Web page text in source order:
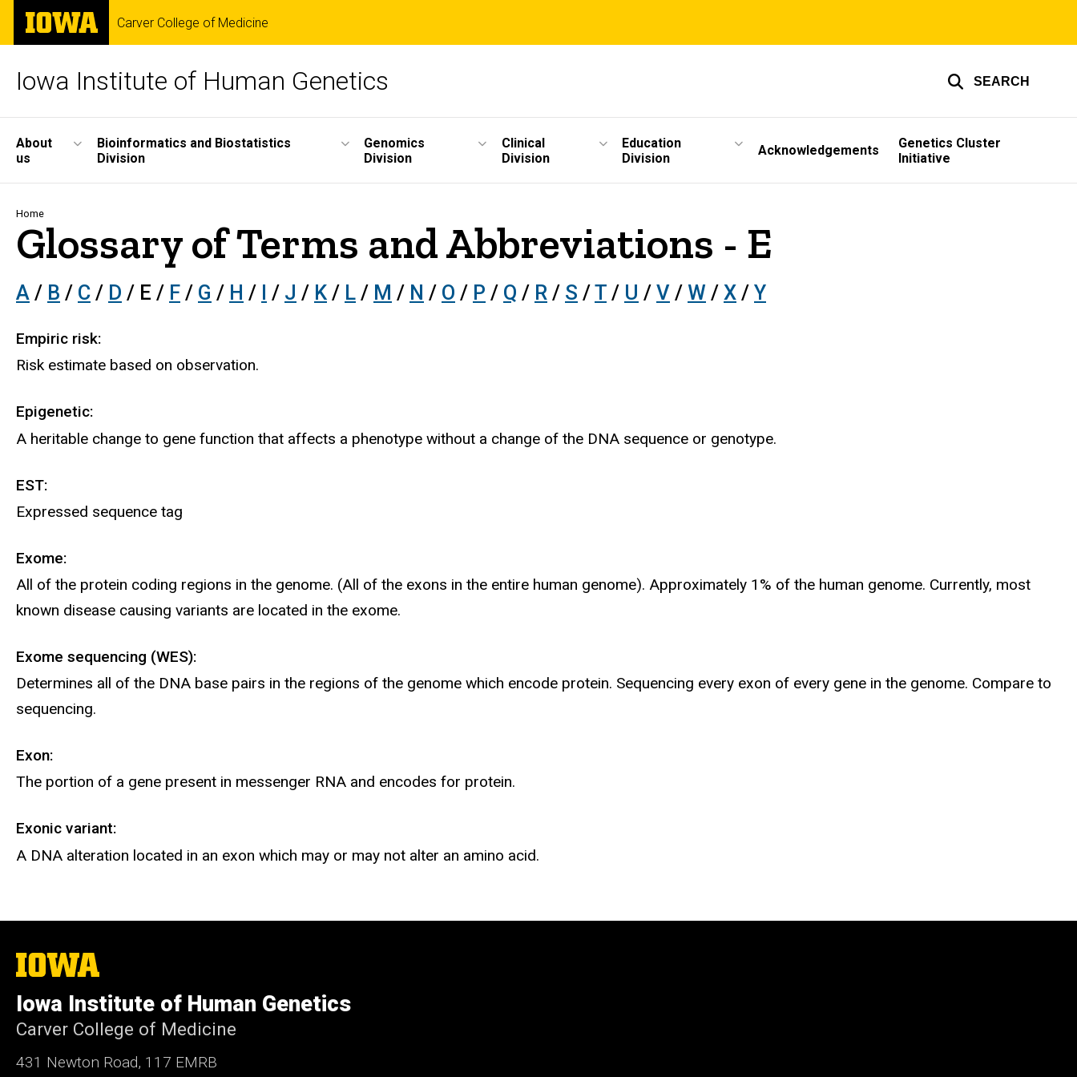
Skip
main
The
University
of
Carver College of Medicine
Iowa Institute of Human Genetics SEARCH
Site
Main
Navigation
About
us
Bioinformatics and Biostatistics
Division
Genomics
Division
Clinical
Division
Education
Division
Acknowledgements
Genetics Cluster
Initiative
Breadcrumb
Home
Glossary of Terms and Abbreviations - E
A / B / C / D / E / F / G / H / I / J / K / L / M / N / O / P / Q / R / S /T / U / V / W / X / Y
Empiric risk:
Risk estimate based on observation.
Epigenetic:
A heritable change to gene function that affects a phenotype without a change of the DNA sequence or genotype.
EST:
Expressed sequence tag
Exome:
All of the protein coding regions in the genome. (All of the exons in the entire human genome). Approximately 1% of the human genome. Currently, most
known disease causing variants are located in the exome.
Exome sequencing (WES):
Determines all of the DNA base pairs in the regions of the genome which encode protein. Sequencing every exon of every gene in the genome. Compare to
sequencing.
Exon:
The portion of a gene present in messenger RNA and encodes for protein.
Exonic variant:
A DNA alteration located in an exon which may or may not alter an amino acid.
The
University
Iowa
Iowa Institute of Human Genetics
Carver College of Medicine
431 Newton Road, 117 EMRB